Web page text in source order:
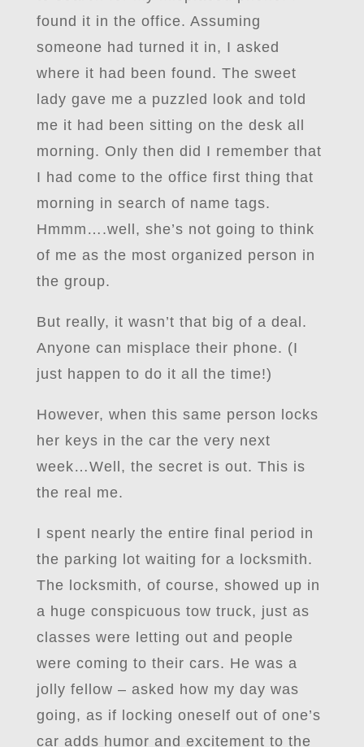
found it in the office. Assuming
someone had turned it in, I asked
where it had been found. The sweet
lady gave me a puzzled look and told
me it had been sitting on the desk all
morning. Only then did I remember that
I had come to the office first thing that
morning in search of name tags.
Hmmm….well, she’s not going to think
of me as the most organized person in
the group.
But really, it wasn’t that big of a deal.
Anyone can misplace their phone. (I
just happen to do it all the time!)
However, when this same person locks
her keys in the car the very next
week…Well, the secret is out. This is
the real me.
I spent nearly the entire final period in
the parking lot waiting for a locksmith.
The locksmith, of course, showed up in
a huge conspicuous tow truck, just as
classes were letting out and people
were coming to their cars. He was a
jolly fellow – asked how my day was
going, as if locking oneself out of one’s
car adds humor and excitement to the